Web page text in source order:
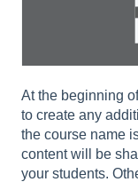
At the beginning
to create any
the course name
content will be
your students.